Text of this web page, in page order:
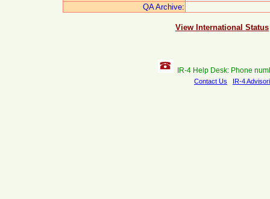
QA Archive:
View International Status
IR-4 Help Desk: Phone
Contact Us IR-4